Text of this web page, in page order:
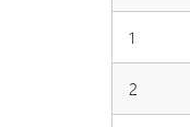
1
2